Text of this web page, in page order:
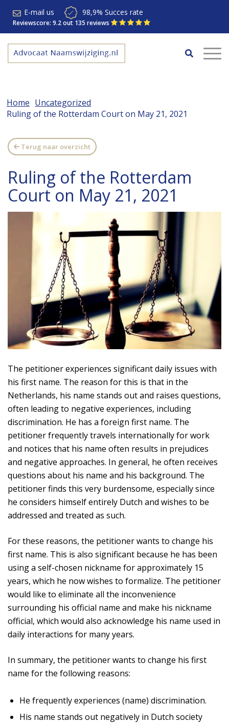
E-mail us 98,9% Succes rate
Reviewscore: 9.2 out 135 reviews
Home Uncategorized
Ruling of the Rotterdam Court on May 21, 2021
Terug naar overzicht
Ruling of the Rotterdam
Court on May 21, 2021
The petitioner experiences significant daily issues with
his first name. The reason for this is that in the
Netherlands, his name stands out and raises questions,
often leading to negative experiences, including
discrimination. He has a foreign first name. The
petitioner frequently travels internationally for work
and notices that his name often results in prejudices
and negative approaches. In general, he often receives
questions about his name and his background. The
petitioner finds this very burdensome, especially since
he considers himself entirely Dutch and wishes to be
addressed and treated as such.
For these reasons, the petitioner wants to change his
first name. This is also significant because he has been
using a self-chosen nickname for approximately 15
years, which he now wishes to formalize. The petitioner
would like to eliminate all the inconvenience
surrounding his official name and make his nickname
official, which would also acknowledge his name used in
daily interactions for many years.
In summary, the petitioner wants to change his first
name for the following reasons:
He frequently experiences (name) discrimination.
His name stands out negatively in Dutch society